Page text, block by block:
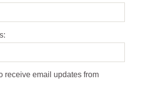
receive email updates from